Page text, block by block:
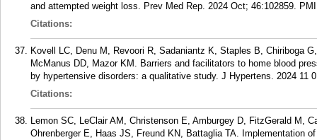
and attempted weight loss. Prev Med Rep. 2024 Oct; 46:102859.
Citations:
Kovell LC, Denu M, Revoori R, Sadaniantz K, Staples B, Chiriboga
McManus DD, Mazor KM. Barriers and facilitators to home blood
by hypertensive disorders: a qualitative study. J Hypertens. 2024 11
Citations:
Lemon SC, LeClair AM, Christenson E, Amburgey D, FitzGerald M,
Ohrenberger E, Haas JS, Freund KN, Battaglia TA. Implementation